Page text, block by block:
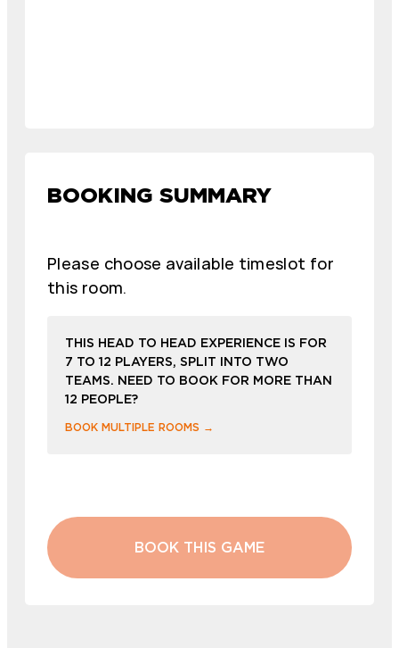
BOOKING SUMMARY
Please choose available timeslot for
this room.
THIS HEAD TO HEAD EXPERIENCE IS FOR
7 TO 12 PLAYERS, SPLIT INTO TWO
TEAMS. NEED TO BOOK FOR MORE THAN
12 PEOPLE?
BOOK MULTIPLE ROOMS →
BOOK THIS GAME